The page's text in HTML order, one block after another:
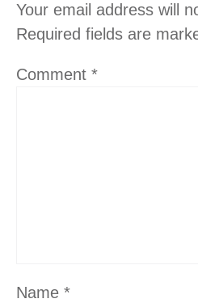
Your email address will
Required fields are
Comment *
Name *